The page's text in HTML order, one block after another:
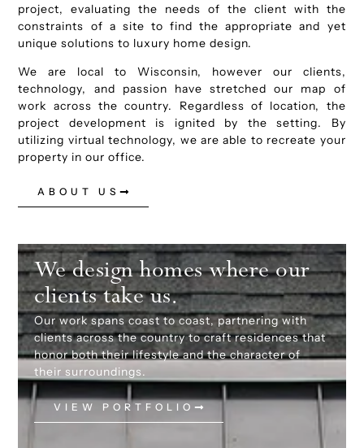
project, evaluating the needs of the client with the
constraints of a site to find the appropriate and yet
unique solutions to luxury home design.
We are local to Wisconsin, however our clients,
technology, and passion have stretched our map of
work across the country. Regardless of location, the
project development is ignited by the setting. By
utilizing virtual technology, we are able to recreate your
property in our office.
ABOUT US
We design homes where our
clients take us.
Our work spans coast to coast, partnering with
clients across the country to craft residences that
honor both their lifestyle and the character of
their surroundings.
VIEW PORTFOLIO